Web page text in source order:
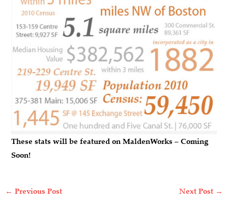
These stats will be featured on MaldenWorks – Coming
Soon!
← Previous Post Next Post →